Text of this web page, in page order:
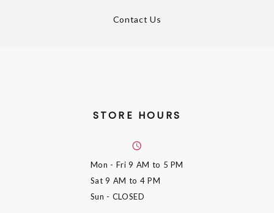
Contact Us
STORE HOURS
Mon - Fri9 AM to 5 PM
Sat9 AM to 4 PM
Sun - CLOSED